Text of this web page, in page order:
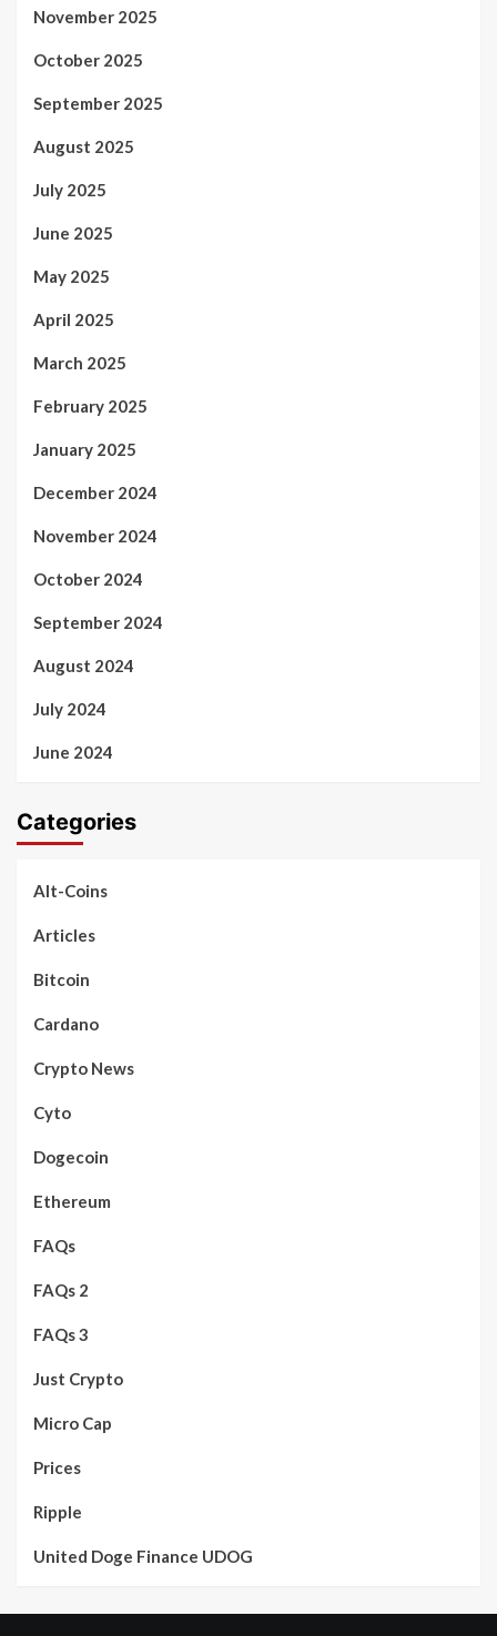
November 2025
October 2025
September 2025
August 2025
July 2025
June 2025
May 2025
April 2025
March 2025
February 2025
January 2025
December 2024
November 2024
October 2024
September 2024
August 2024
July 2024
June 2024
Categories
Alt-Coins
Articles
Bitcoin
Cardano
Crypto News
Cyto
Dogecoin
Ethereum
FAQs
FAQs 2
FAQs 3
Just Crypto
Micro Cap
Prices
Ripple
United Doge Finance UDOG